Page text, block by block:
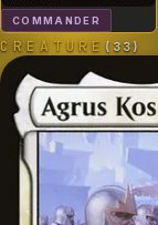
COMMANDER
CREATURE( 33 )